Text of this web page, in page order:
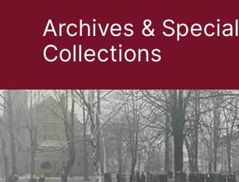
Archives & Special
Collections